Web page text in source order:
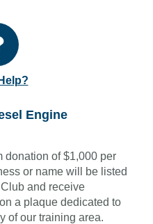
Engine
donation of $1,000 per
or name will be listed
and receive
a plaque dedicated to
of our training area.